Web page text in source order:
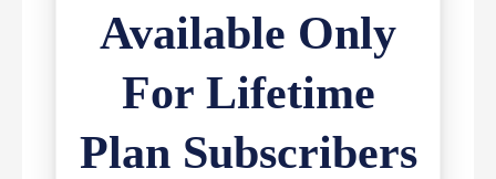
Available Only
For Lifetime
Plan Subscribers